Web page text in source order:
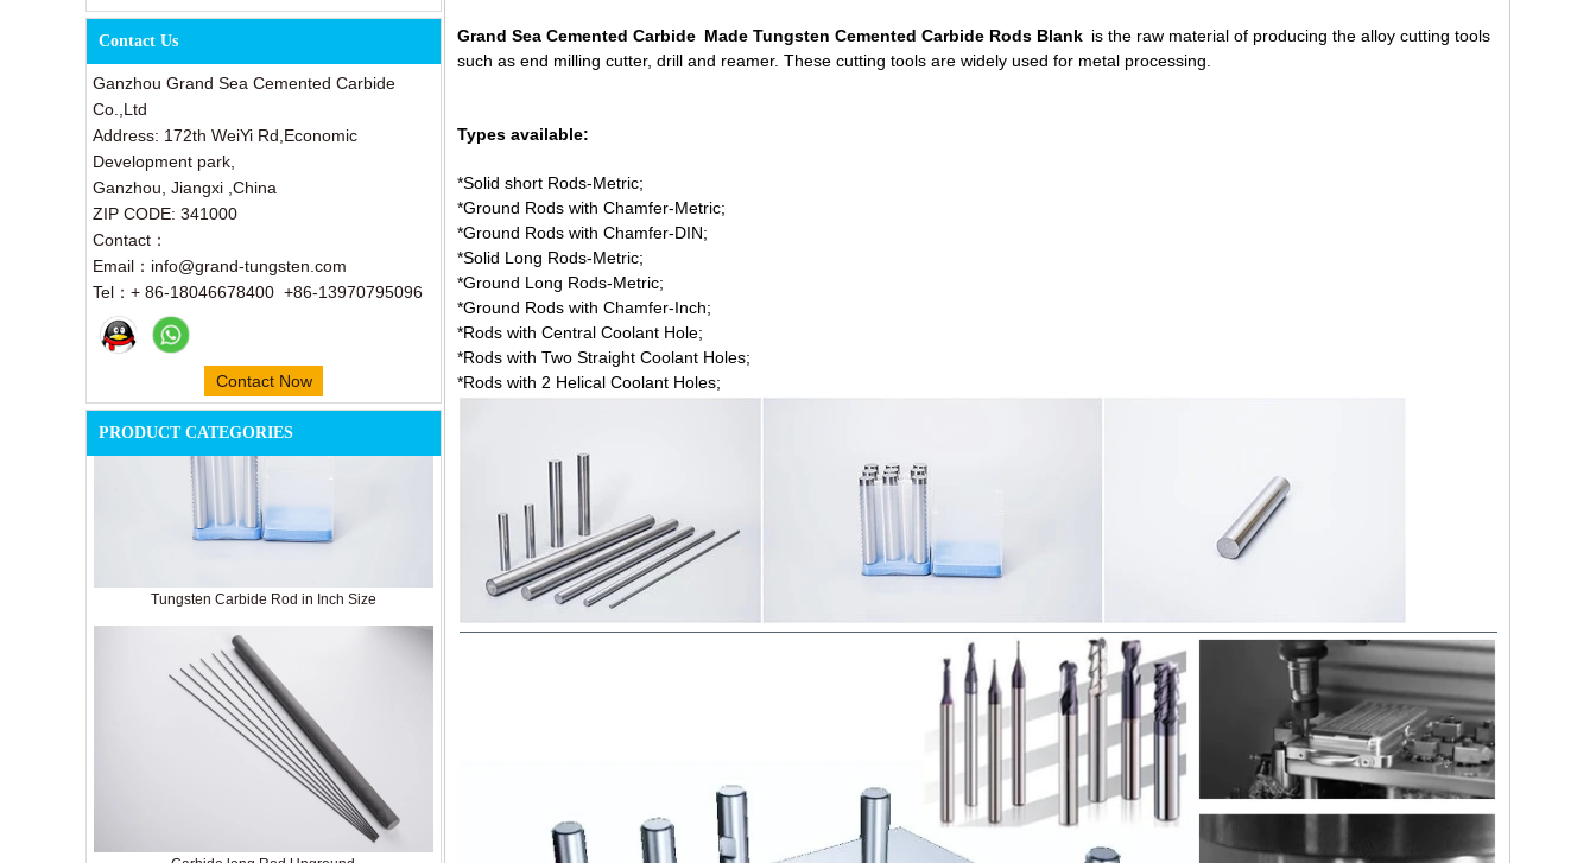
Contact Us
Ganzhou Grand Sea Cemented Carbide
Co.,Ltd
Address: 172th WeiYi Rd,Economic
Development park,
Ganzhou, Jiangxi ,China
ZIP CODE: 341000
Contact：
Email：info@grand-tungsten.com
Tel：+ 86-18046678400 +86-13970795096
Contact Now
PRODUCT CATEGORIES
Carbide long Rod Unground
Grand Sea Cemented Carbide Made Tungsten Cemented Carbide Rods Blank is the raw material of producing the alloy cutting tools
such as end milling cutter, drill and reamer. These cutting tools are widely used for metal processing.
Types available:
*Solid short Rods-Metric;
*Ground Rods with Chamfer-Metric;
*Ground Rods with Chamfer-DIN;
*Solid Long Rods-Metric;
*Ground Long Rods-Metric;
*Ground Rods with Chamfer-Inch;
*Rods with Central Coolant Hole;
*Rods with Two Straight Coolant Holes;
*Rods with 2 Helical Coolant Holes;